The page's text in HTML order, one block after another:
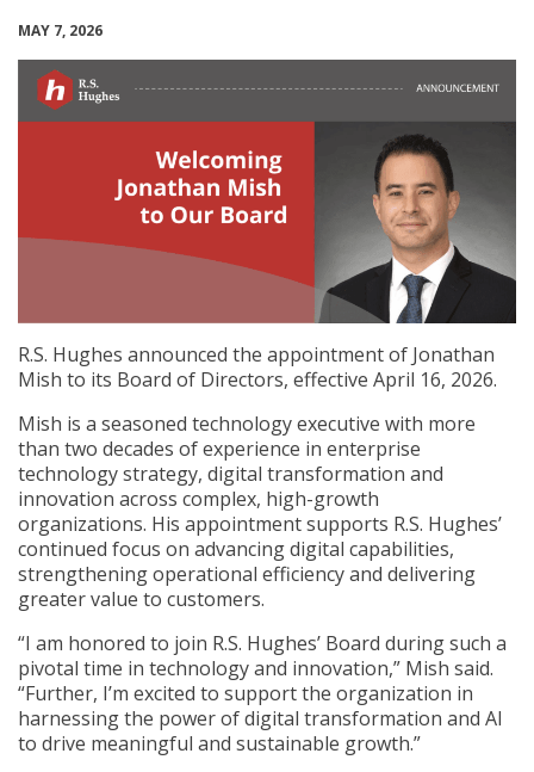
MAY 7, 2026
R.S. Hughes announced the appointment of Jonathan
Mish to its Board of Directors, effective April 16, 2026.
Mish is a seasoned technology executive with more
than two decades of experience in enterprise
technology strategy, digital transformation and
innovation across complex, high-growth
organizations. His appointment supports R.S. Hughes’
continued focus on advancing digital capabilities,
strengthening operational efficiency and delivering
greater value to customers.
“I am honored to join R.S. Hughes’ Board during such a
pivotal time in technology and innovation,” Mish said.
“Further, I’m excited to support the organization in
harnessing the power of digital transformation and AI
to drive meaningful and sustainable growth.”